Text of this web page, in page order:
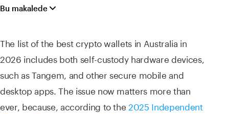
Bu makalede
The list of the best crypto wallets in Australia in
2026 includes both self-custody hardware devices,
such as Tangem, and other secure mobile and
desktop apps. The issue now matters more than
ever, because, according to the 2025 Independent